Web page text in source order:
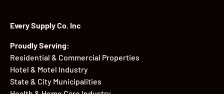
Every Supply Co. Inc
Proudly Serving:
Residential & Commercial Properties
Hotel & Motel Industry
State & City Municipalities